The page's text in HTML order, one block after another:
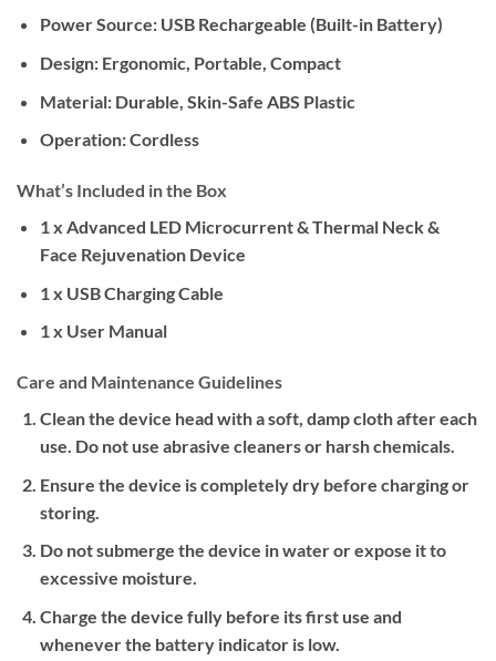
Power Source:USB Rechargeable (Built-in Battery)
Design:Ergonomic, Portable, Compact
Material:Durable, Skin-Safe ABS Plastic
Operation:Cordless
What’s Included in the Box
1 x Advanced LED Microcurrent & Thermal Neck &
Face Rejuvenation Device
1 x USB Charging Cable
1 x User Manual
Care and Maintenance Guidelines
Clean the device head with a soft, damp cloth after each
use. Do not use abrasive cleaners or harsh chemicals.
Ensure the device is completely dry before charging or
storing.
Do not submerge the device in water or expose it to
excessive moisture.
Charge the device fully before its first use and
whenever the battery indicator is low.